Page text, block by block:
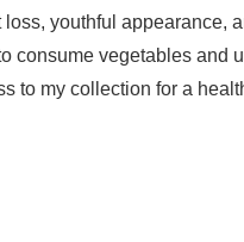
youthful appearance,
consume vegetables and
to my collection for a